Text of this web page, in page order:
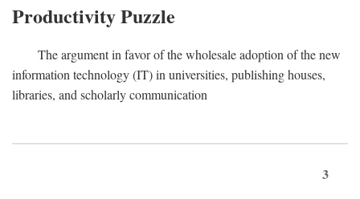
Productivity Puzzle
The argument in favor of the wholesale adoption of the new
information technology (IT) in universities, publishing houses,
libraries, and scholarly communication
3